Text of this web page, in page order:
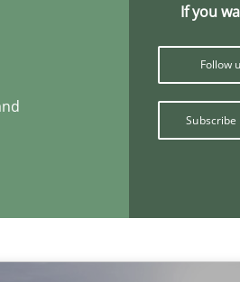
If you
Follow